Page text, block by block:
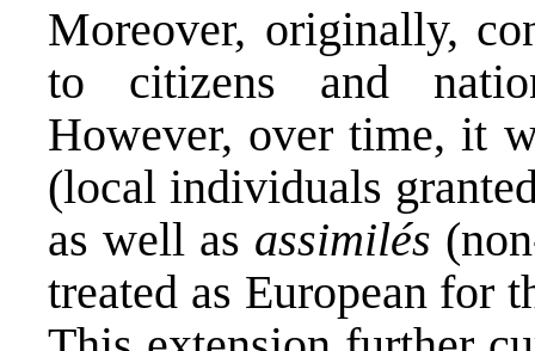
Moreover, originally,
to citizens and
However, over time, it
(local individuals
as well as assimilés
treated as European for